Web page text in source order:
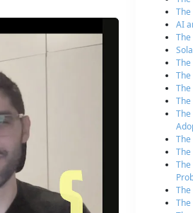
AI
The
The